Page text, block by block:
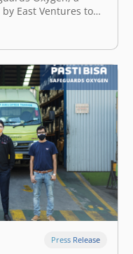
East Ventures to
care, has managed
4 days ahead of
target of US$ 1
Press Release